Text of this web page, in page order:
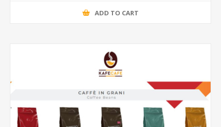
ADD TO CART